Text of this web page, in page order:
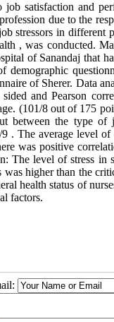
satisfaction and
due to the
stressors in
, was conducted.
of Sanandaj that
of Sherer. Data
and Pearson
(101/8 out of 175
between the type of
. The average level
was positive
The level of stress in
was higher than the
health status of
factors.